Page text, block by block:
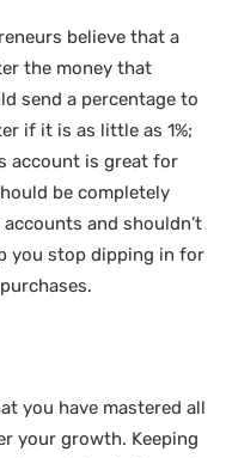
believe that a
the money that
send a percentage to
if it is as little as 1%;
account is great for
be completely
and shouldn’t
you stop dipping in for
you have mastered all
your growth. Keeping